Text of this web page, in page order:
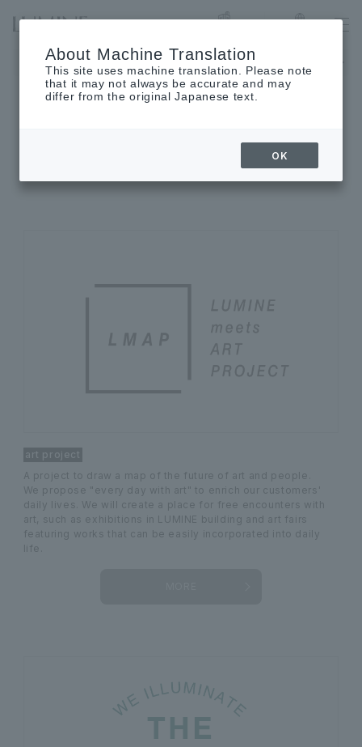
Notice of August closing days
art project
A project to draw a map of the future of art and people.
We propose "every day with art" to enrich our customers'
daily lives. We will create a place for free encounters with
art, such as exhibitions in LUMINE building and art fairs
featuring works that can be easily incorporated into daily
life.
About Machine Translation
This site uses machine translation. Please note
that it may not always be accurate and may
differ from the original Japanese text.
OK